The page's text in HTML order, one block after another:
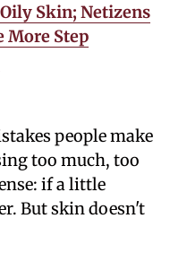
Skin; Netizens
More Step
people make
too much, too
if a little
But skin doesn't